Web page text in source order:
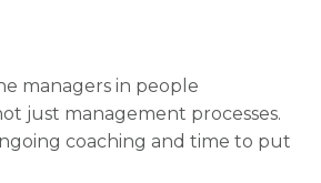
managers in people
just management processes.
coaching and time to put